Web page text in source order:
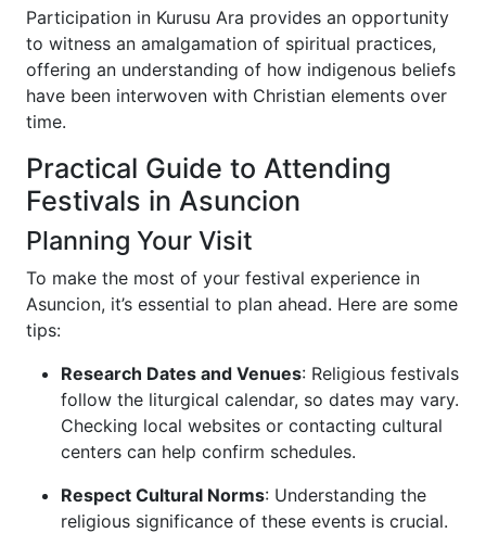
Participation in Kurusu Ara provides an opportunity
to witness an amalgamation of spiritual practices,
offering an understanding of how indigenous beliefs
have been interwoven with Christian elements over
time.
Practical Guide to Attending
Festivals in Asuncion
Planning Your Visit
To make the most of your festival experience in
Asuncion, it’s essential to plan ahead. Here are some
tips:
Research Dates and Venues: Religious festivals
follow the liturgical calendar, so dates may vary.
Checking local websites or contacting cultural
centers can help confirm schedules.
Respect Cultural Norms: Understanding the
religious significance of these events is crucial.